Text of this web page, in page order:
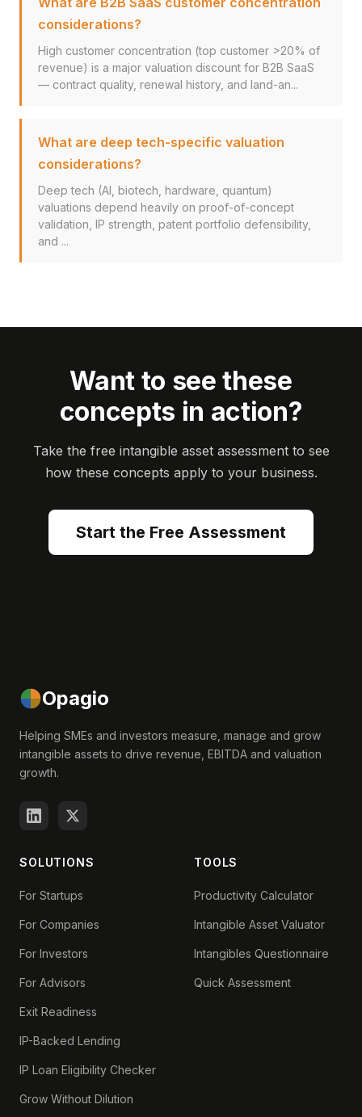
considerations?
High customer concentration (top customer >20% of
revenue) is a major valuation discount for B2B SaaS
— contract quality, renewal history, and land-an...
What are deep tech-specific valuation
considerations?
Deep tech (AI, biotech, hardware, quantum)
valuations depend heavily on proof-of-concept
validation, IP strength, patent portfolio defensibility,
and ...
Want to see these
concepts in action?
Take the free intangible asset assessment to see
how these concepts apply to your business.
Start the Free Assessment
Opagio
Helping SMEs and investors measure, manage and grow
intangible assets to drive revenue, EBITDA and valuation
growth.
SOLUTIONS
For Startups
For Companies
For Investors
For Advisors
Exit Readiness
IP-Backed Lending
IP Loan Eligibility Checker
Grow Without Dilution
TOOLS
Productivity Calculator
Intangible Asset Valuator
Intangibles Questionnaire
Quick Assessment